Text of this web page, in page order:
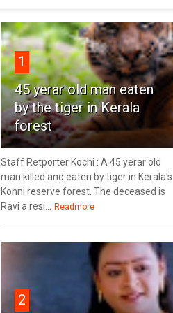
1
45 yerar old man eaten
by the tiger in Kerala
forest
Staff Retporter Kochi : A 45 yerar old
man killed and eaten by tiger in Kerala's
Konni reserve forest. The deceased is
Ravi a resi...
Readmore
2